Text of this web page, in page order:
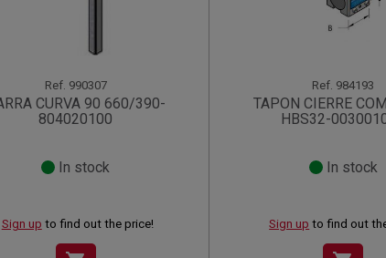
Ref. 990307
CURVA 90 660/390-
804020100
In stock
Sign up to find out the price!
Ref. 984193
TAPON CIERRE
HBS32-
In stock
Sign up to find out